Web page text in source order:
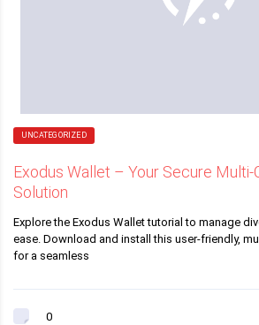
UNCATEGORIZED
Exodus Wallet – Your Secure Multi-
Solution
Explore the Exodus Wallet tutorial to manage
ease. Download and install this user-friendly,
for a seamless
0